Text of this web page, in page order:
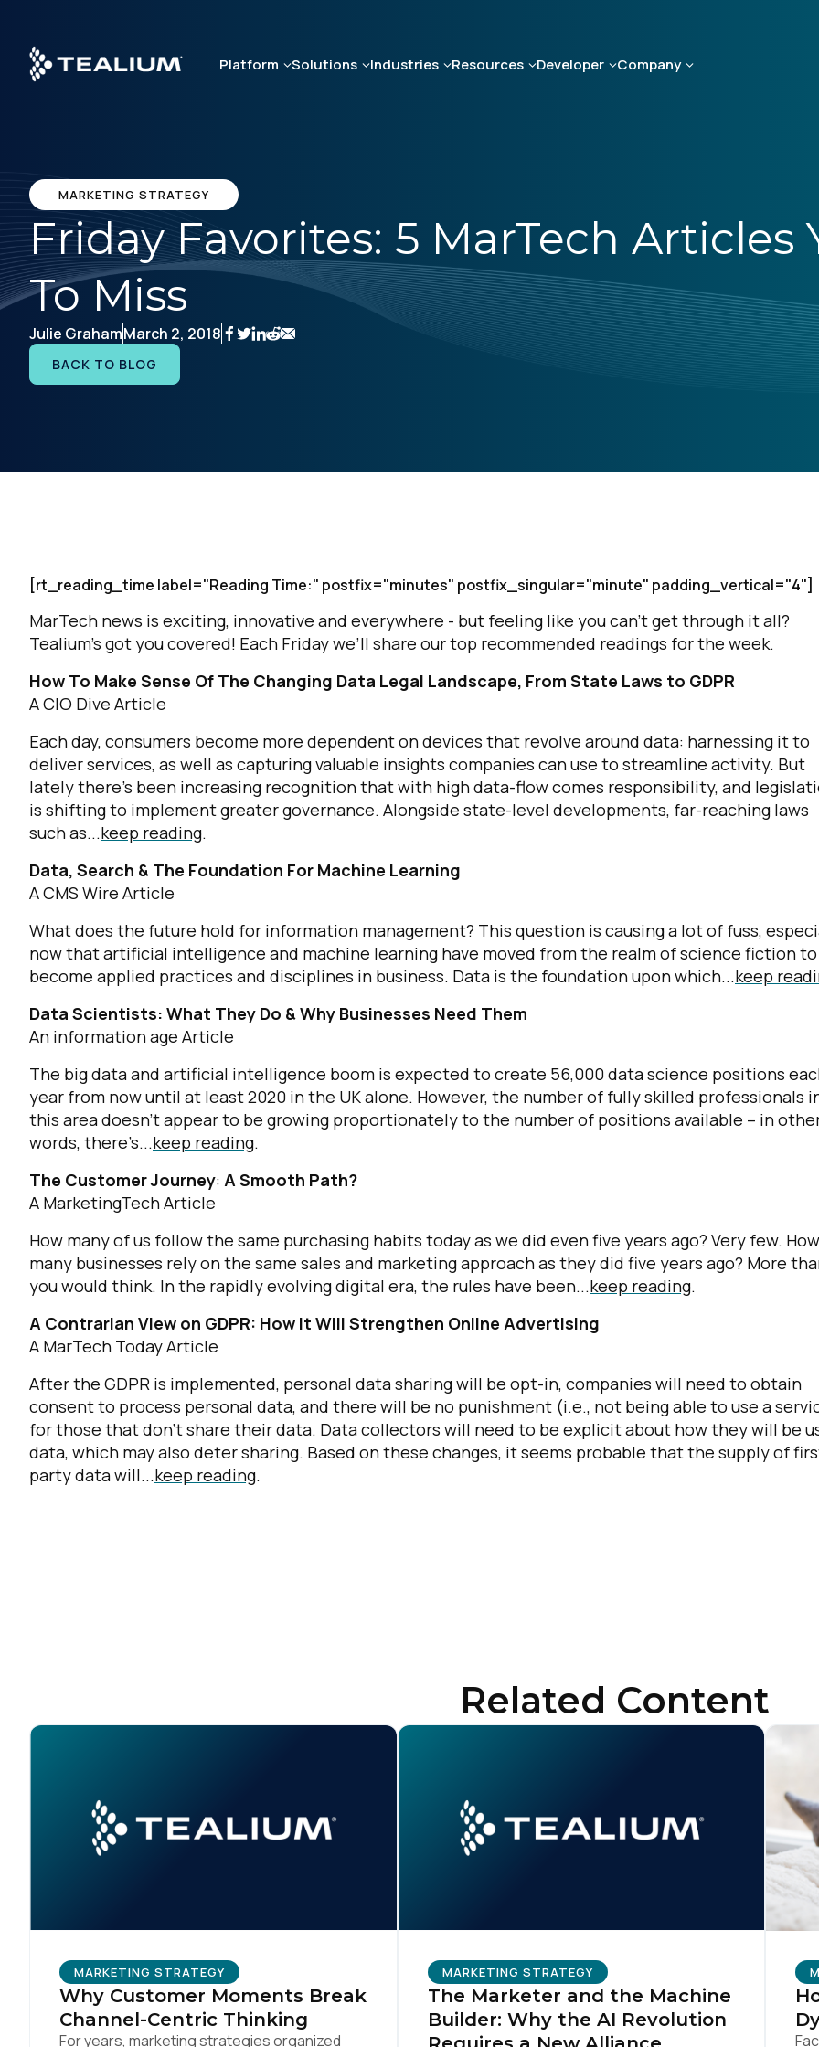
main
content
Platform Solutions Industries Resources Developer Company
MARKETING STRATEGY
Friday Favorites: 5 MarTech Articles
To Miss
Julie GrahamMarch 2, 2018
BACK TO BLOG
[rt_reading_time label="Reading Time:" postfix="minutes" postfix_singular="minute" padding_vertical="4"]
MarTech news is exciting, innovative and everywhere - but feeling like you can’t get through it all?
Tealium’s got you covered! Each Friday we’ll share our top recommended readings for the week.
How To Make Sense Of The Changing Data Legal Landscape, From State Laws to GDPR
A CIO Dive Article
Each day, consumers become more dependent on devices that revolve around data: harnessing it to
deliver services, as well as capturing valuable insights companies can use to streamline activity. But
lately there's been increasing recognition that with high data-flow comes responsibility, and
is shifting to implement greater governance. Alongside state-level developments, far-reaching laws
such as...keep reading.
Data, Search & The Foundation For Machine Learning
A CMS Wire Article
What does the future hold for information management? This question is causing a lot of fuss,
now that artificial intelligence and machine learning have moved from the realm of science fiction to
become applied practices and disciplines in business. Data is the foundation upon which...keep
Data Scientists: What They Do & Why Businesses Need Them
An information age Article
The big data and artificial intelligence boom is expected to create 56,000 data science positions
year from now until at least 2020 in the UK alone. However, the number of fully skilled professionals
this area doesn’t appear to be growing proportionately to the number of positions available – in
words, there’s...keep reading.
The Customer Journey: A Smooth Path?
A MarketingTech Article
How many of us follow the same purchasing habits today as we did even five years ago? Very few. How
many businesses rely on the same sales and marketing approach as they did five years ago? More
you would think. In the rapidly evolving digital era, the rules have been...keep reading.
A Contrarian View on GDPR: How It Will Strengthen Online Advertising
A MarTech Today Article
After the GDPR is implemented, personal data sharing will be opt-in, companies will need to obtain
consent to process personal data, and there will be no punishment (i.e., not being able to use a
for those that don’t share their data. Data collectors will need to be explicit about how they will be
data, which may also deter sharing. Based on these changes, it seems probable that the supply of
party data will...keep reading.
Related Content
MARKETING STRATEGY
Why Customer Moments Break
Channel-Centric Thinking
For years, marketing strategies organized
MARKETING STRATEGY
The Marketer and the Machine
Builder: Why the AI Revolution
By submitting this form, you agree to Tealium's Terms of Use Privacy